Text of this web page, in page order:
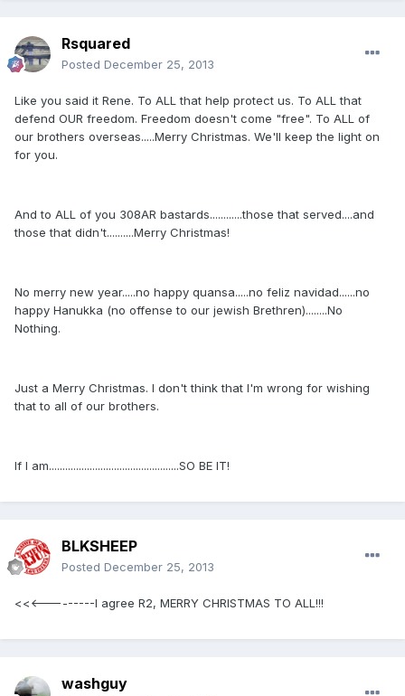
Rsquared
Posted December 25, 2013
Like you said it Rene. To ALL that help protect us. To ALL that
defend OUR freedom. Freedom doesn't come "free". To ALL of
our brothers overseas.....Merry Christmas. We'll keep the light on
for you.
And to ALL of you 308AR bastards............those that served....and
those that didn't..........Merry Christmas!
No merry new year.....no happy quansa.....no feliz navidad......no
happy Hanukka (no offense to our jewish Brethren)........No
Nothing.
Just a Merry Christmas. I don't think that I'm wrong for wishing
that to all of our brothers.
If I am................................................SO BE IT!
BLKSHEEP
Posted December 25, 2013
<<<---------I agree R2, MERRY CHRISTMAS TO ALL!!!
washguy